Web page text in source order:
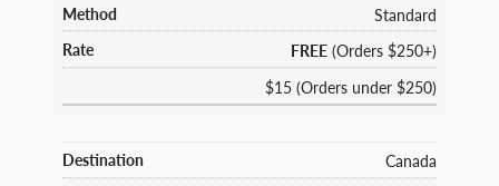
Standard
FREE (Orders $250+)
$15 (Orders under $250)
Canada